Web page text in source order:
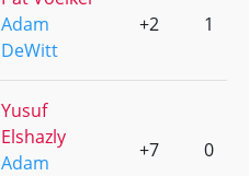
Adam
DeWitt
+2 1
Yusuf
Elshazly
Adam
+7 0